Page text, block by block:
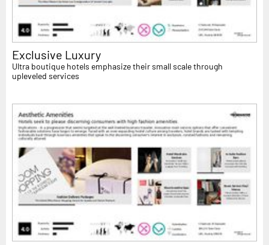
Exclusive Luxury
Ultra boutique hotels emphasize their small scale through
upleveled services